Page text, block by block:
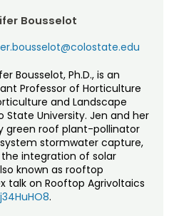
Bousselot
Bousselot, Ph.D., is an
Professor of Horticulture
and Landscape
University. Jen and her
green roof plant-pollinator
stormwater capture,
integration of solar
known as rooftop
talk on Rooftop Agrivoltaics
.